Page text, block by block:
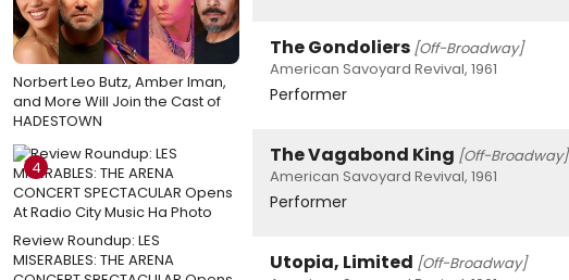
Norbert Leo Butz, Amber Iman,
and More Will Join the Cast of
HADESTOWN
4
Review Roundup: LES
MISERABLES: THE ARENA
The Gondoliers [Off-Broadway]
American Savoyard Revival, 1961
Performer
The Vagabond King [Off-Broadway]
American Savoyard Revival, 1961
Performer
Utopia, Limited [Off-Broadway]